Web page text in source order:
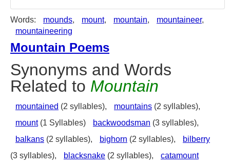
Words: mounds, mount, mountain, mountaineer,
mountaineering
Mountain Poems
Synonyms and Words
Related to Mountain
mountained (2 syllables), mountains (2 syllables),
mount(1 Syllables) backwoodsman (3 syllables),
balkans (2 syllables), bighorn (2 syllables),
bilberry
(3 syllables),
blacksnake (2 syllables),
catamount